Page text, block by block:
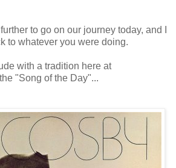
to go on our journey today, and I
to whatever you were doing.
with a tradition here at
"Song of the Day"...